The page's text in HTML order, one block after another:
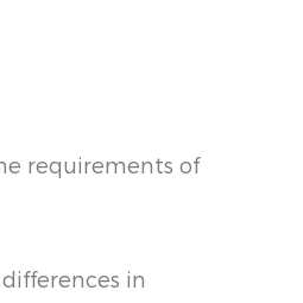
requirements of
in